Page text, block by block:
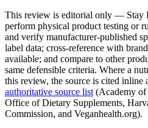
This review is editorial only — Stay
perform physical product testing or
and verify manufacturer-published
label data; cross-reference with
available; and compare to other
same defensible criteria. Where a
this review, the source is cited inline
authoritative source list (Academy
Office of Dietary Supplements,
Commission, and Veganhealth.org).